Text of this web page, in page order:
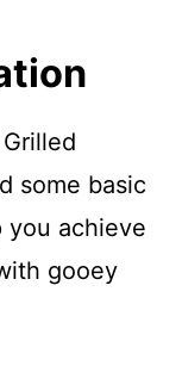
some basic
you achieve
gooey